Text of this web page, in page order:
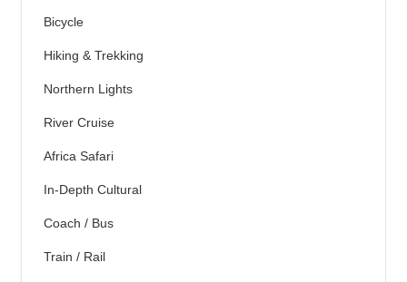
Bicycle
Hiking & Trekking
Northern Lights
River Cruise
Africa Safari
In-Depth Cultural
Coach / Bus
Train / Rail